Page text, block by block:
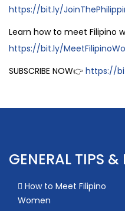
https://bit.ly/
Learn how to meet Filipino
https://bit.ly/
SUBSCRIBE NOW👉 https://
GENERAL TIPS
How to Meet Filipino
Women